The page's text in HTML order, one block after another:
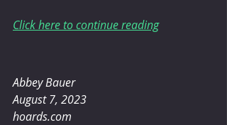
Click here to continue reading
Abbey Bauer
August 7, 2023
hoards.com